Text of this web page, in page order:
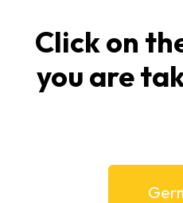
Click on
you are